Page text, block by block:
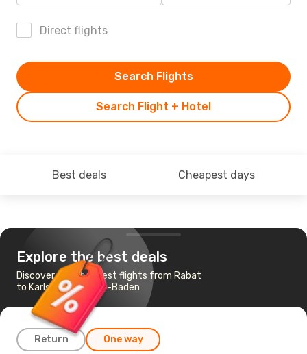
Direct flights
Search Flight + Hotel
Search Flights
Best deals Cheapest days
Explore the best deals
Discover the cheapest flights from Rabat
to Karlsruhe - Baden-Baden
Return One way